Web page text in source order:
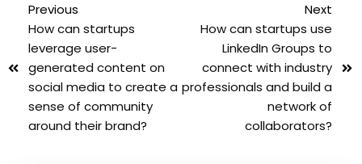
Previous
How can startups
leverage user-
generated content on
social media to create a
sense of community
around their brand?
Next
How can startups use
LinkedIn Groups to
connect with industry
professionals and build a
network of
collaborators?